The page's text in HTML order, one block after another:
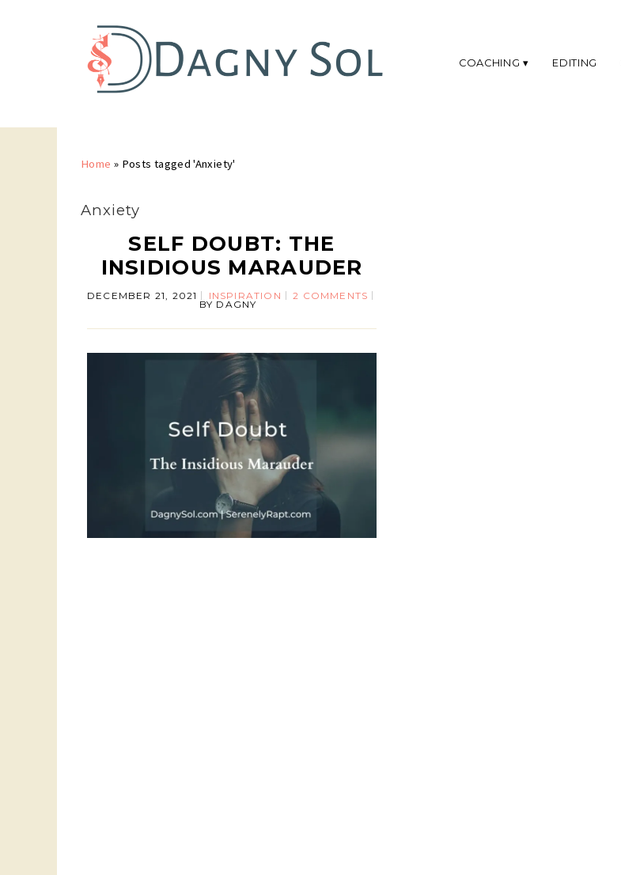
COACHING EDITING
Home » Posts tagged 'Anxiety'
Anxiety
SELF DOUBT: THE
INSIDIOUS MARAUDER
DECEMBER 21, 2021 INSPIRATION 2 COMMENTS
BY DAGNY